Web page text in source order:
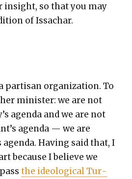
insight, so that you may
of Issachar.
par­ti­san orga­ni­za­tion. To
min­is­ter: we are not
agen­da and we are not
agen­da — we are
agen­da. Hav­ing said that, I
because I believe we
the ide­o­log­i­cal Tur­